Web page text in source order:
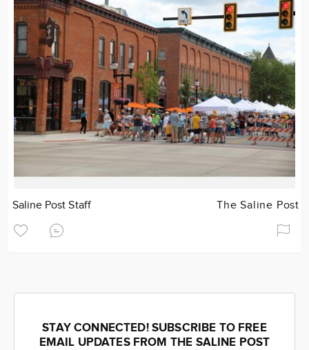
Saline Post Staff The Saline Post
STAY CONNECTED! SUBSCRIBE TO FREE
EMAIL UPDATES FROM THE SALINE POST